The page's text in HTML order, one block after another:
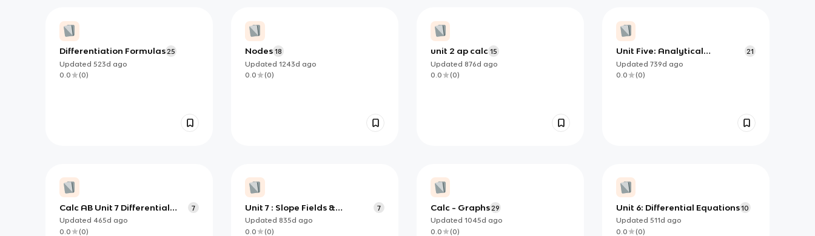
Differentiation Formulas 25
Updated 523d ago
0.0
(0)
Nodes 18
Updated 1243d ago
0.0
(0)
unit 2 ap calc 15
Updated 876d ago
0.0
(0)
Unit Five: Analytical
Applications of
Differentiation- essential
21
Updated 739d ago
0.0
(0)
Calc AB Unit 7 Differential
Equations Flashcards
7
Updated 465d ago
0.0
(0)
Unit 7 : Slope Fields &
Modeling Differential
Equations
7
Updated 835d ago
0.0
(0)
Calc - Graphs 29
Updated 1045d ago
0.0
(0)
Unit 6: Differential Equations 10
Updated 511d ago
0.0
(0)